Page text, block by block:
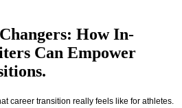
How In-
Can Empower
career transition really feels like for athletes.